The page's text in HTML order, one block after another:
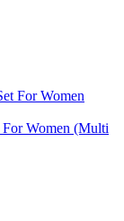
Women (Multi